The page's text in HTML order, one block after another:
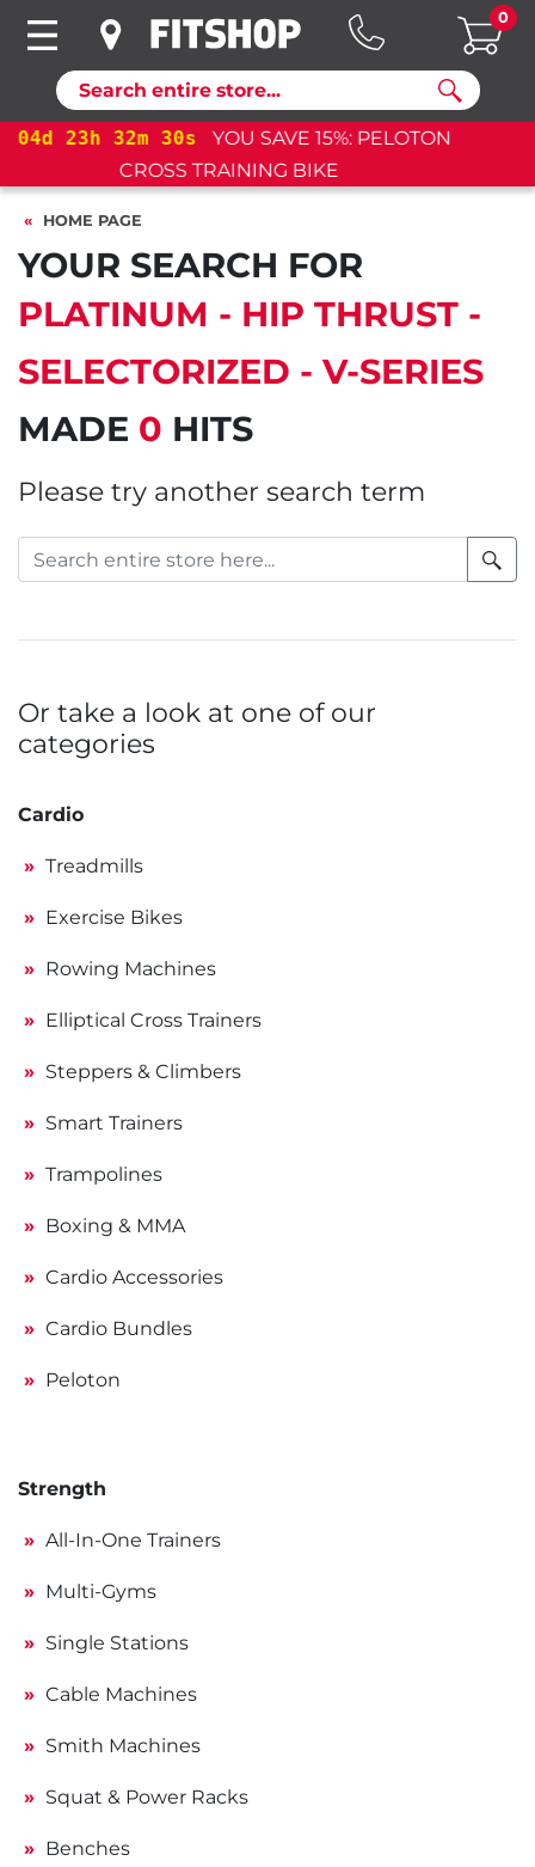
Search
0
04d 23h 32m 30s
YOU SAVE 15%: PELOTON
CROSS TRAINING BIKE+
HOME PAGE
YOUR SEARCH FOR
PLATINUM - HIP THRUST -
SELECTORIZED - V-SERIES
MADE 0 HITS
Please try another search term
Or take a look at one of our
categories
Cardio
Treadmills
Exercise Bikes
Rowing Machines
Elliptical Cross Trainers
Steppers & Climbers
Smart Trainers
Trampolines
Boxing & MMA
Cardio Accessories
Cardio Bundles
Peloton
Strength
All-In-One Trainers
Multi-Gyms
Single Stations
Cable Machines
Smith Machines
Squat & Power Racks
Benches